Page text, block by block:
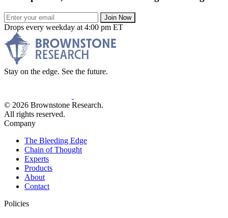
Join Now
Drops every weekday at 4:00 pm ET
Stay on the edge. See the future.
© 2026 Brownstone Research.
All rights reserved.
Company
The Bleeding Edge
Chain of Thought
Experts
Products
About
Contact
Policies